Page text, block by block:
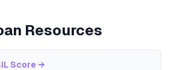
Resources
Score →